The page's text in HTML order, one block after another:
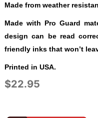
Made from weather
Made with Pro Guard
design can be read
friendly inks that won’t
Printed in USA.
$22.95